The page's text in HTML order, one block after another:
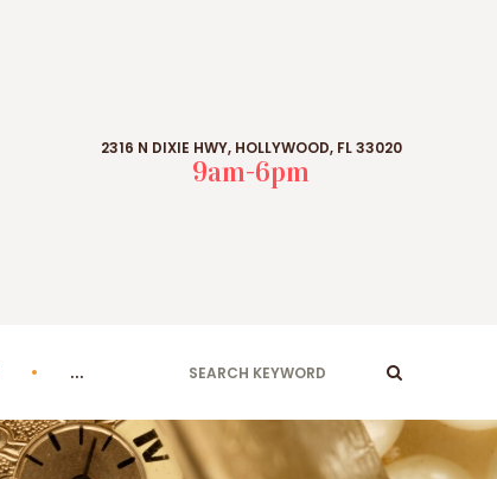
2316 N DIXIE HWY, HOLLYWOOD, FL 33020
9am-6pm
...